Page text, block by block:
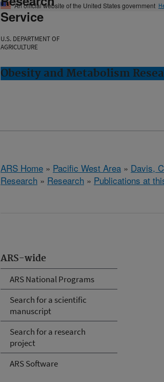
An official website of the United States government
Service
U.S. DEPARTMENT OF
AGRICULTURE
Obesity and Metabolism
ARS Home » Pacific West Area » Davis,
Research » Research » Publications at
ARS-wide
ARS National Programs
Search for a scientific
manuscript
Search for a research
project
ARS Software